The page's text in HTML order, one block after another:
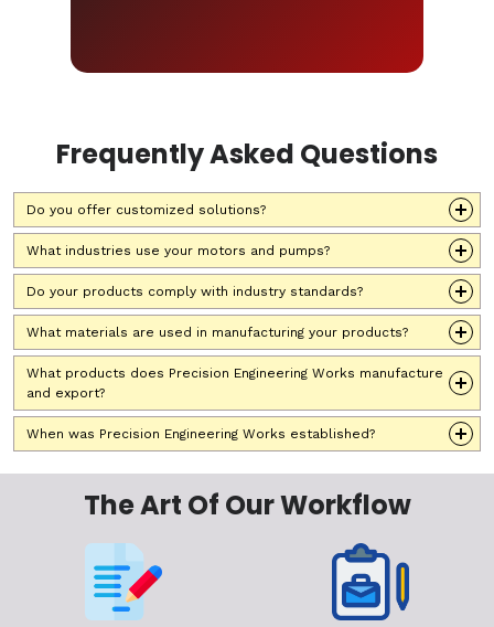
Frequently Asked Questions
Do you offer customized solutions?
What industries use your motors and pumps?
Do your products comply with industry standards?
What materials are used in manufacturing your products?
What products does Precision Engineering Works manufacture
and export?
When was Precision Engineering Works established?
The Art Of Our Workflow